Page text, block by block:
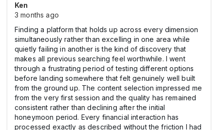
Ken
3 months ago
Finding a platform that holds up across every dimension
simultaneously rather than excelling in one area while
quietly failing in another is the kind of discovery that
makes all previous searching feel worthwhile. I went
through a frustrating period of testing different options
before landing somewhere that felt genuinely well built
from the ground up. The content selection impressed me
from the very first session and the quality has remained
consistent rather than declining after the initial
honeymoon period. Every financial interaction has
processed exactly as described without the friction I had